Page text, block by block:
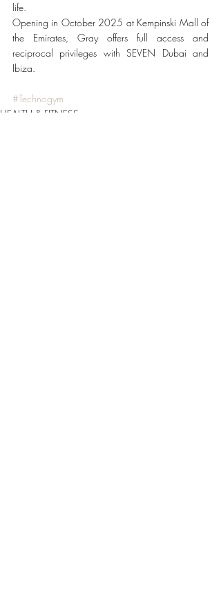
life.
Opening in October 2025 at Kempinski Mall of
the Emirates, Gray offers full access and
reciprocal privileges with SEVEN Dubai and
Ibiza.
#Technogym
HEALTH & FITNESS